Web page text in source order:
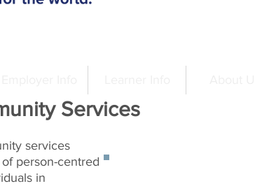
Services
services
person-centred
in